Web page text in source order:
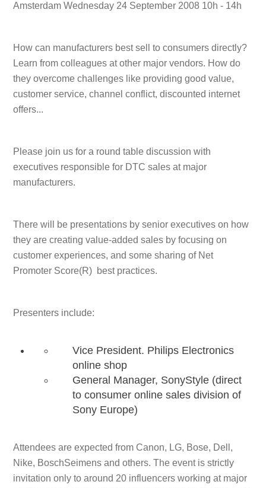
Amsterdam Wednesday 24 September 2008 10h - 14h
How can manufacturers best sell to consumers directly?
Learn from colleagues at other major vendors. How do
they overcome challenges like providing good value,
customer service, channel conflict, discounted internet
offers...
Please join us for a round table discussion with
executives responsible for DTC sales at major
manufacturers.
There will be presentations by senior executives on how
they are creating value-added sales by focusing on
customer experiences, and some sharing of Net
Promoter Score(R) best practices.
Presenters include:
Vice President. Philips Electronics
online shop
General Manager, SonyStyle (direct
to consumer online sales division of
Sony Europe)
Attendees are expected from Canon, LG, Bose, Dell,
Nike, BoschSeimens and others. The event is strictly
invitation only to around 20 influencers working at major